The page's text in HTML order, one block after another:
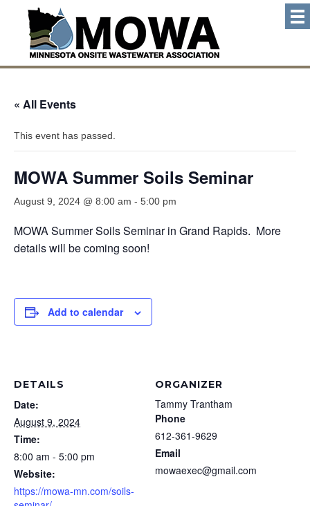
« All Events
This event has passed.
MOWA Summer Soils Seminar
August 9, 2024 @ 8:00 am - 5:00 pm
MOWA Summer Soils Seminar in Grand Rapids. More
details will be coming soon!
Add to calendar
DETAILS
Date:
August 9, 2024
Time:
8:00 am - 5:00 pm
Website:
https://mowa-mn.com/soils-
ORGANIZER
Tammy Trantham
Phone
612-361-9629
Email
mowaexec@gmail.com